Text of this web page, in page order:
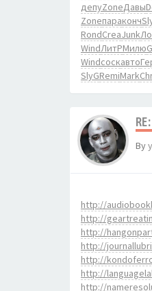
депуZoneДавы
Zoneпараконч
RondCreaJunk
WindЛитРМилю
Windсоскавто
SlyGRemiMark
By
http://
http://
http://
http://
http://
http://
http://